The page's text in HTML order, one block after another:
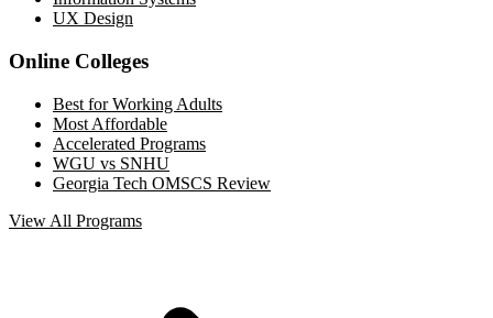
UX Design
Online Colleges
Best for Working Adults
Most Affordable
Accelerated Programs
WGU vs SNHU
Georgia Tech OMSCS Review
View All Programs